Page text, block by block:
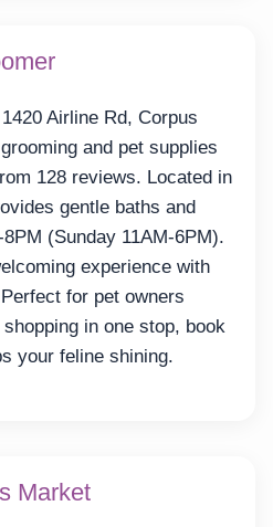
Airline Rd, Corpus
and pet supplies
128 reviews. Located in
gentle baths and
(Sunday 11AM-6PM).
experience with
for pet owners
in one stop, book
your feline shining.
Market